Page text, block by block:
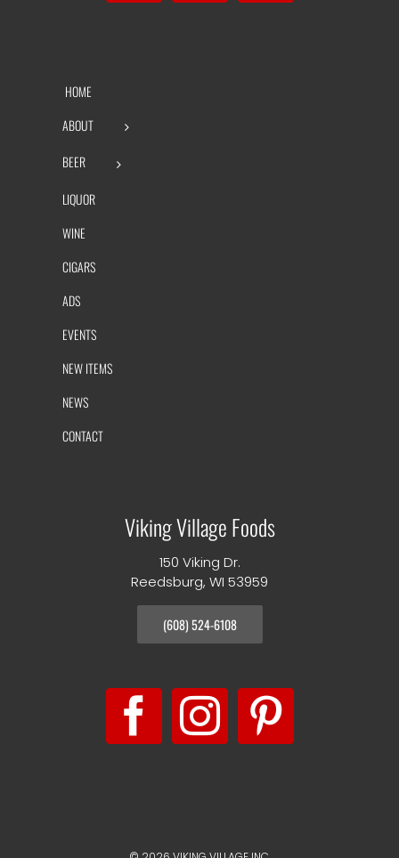
HOME
ABOUT
BEER
LIQUOR
WINE
CIGARS
ADS
EVENTS
NEW ITEMS
NEWS
CONTACT
Viking Village Foods
150 Viking Dr.
Reedsburg, WI 53959
(608) 524-6108